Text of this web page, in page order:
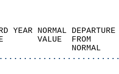
YEAR NORMAL
VALUE  FROM